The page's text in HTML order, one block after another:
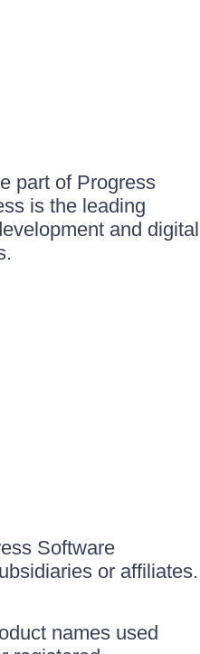
part of Progress
is the leading
and digital
Software
or affiliates.
names used